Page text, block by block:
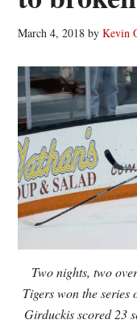
March 4, 2018 byKevin
Two nights, two
Tigers won the
Girduckis scored 23